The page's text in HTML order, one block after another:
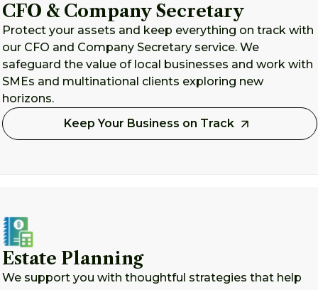
CFO & Company Secretary
Protect your assets and keep everything on track with
our CFO and Company Secretary service. We
safeguard the value of local businesses and work with
SMEs and multinational clients exploring new
horizons.
Keep Your Business on Track
Estate Planning
We support you with thoughtful strategies that help